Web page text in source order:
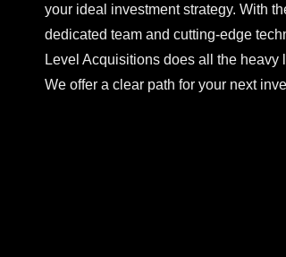
your ideal investment strategy. With
dedicated team and cutting-edge
Level Acquisitions does all the heavy
We offer a clear path for your next